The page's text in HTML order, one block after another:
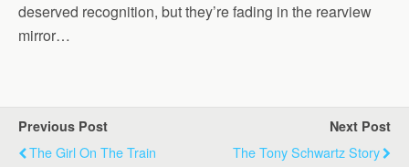
deserved recognition, but they’re fading in the rearview
mirror…
Previous Post
The Girl On The Train
Next Post
The Tony Schwartz Story